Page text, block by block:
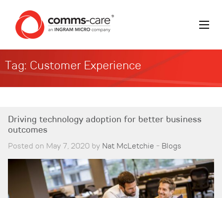
Tag: Customer Experience
Driving technology adoption for better business
outcomes
Posted on May 7, 2020 by Nat McLetchie - Blogs